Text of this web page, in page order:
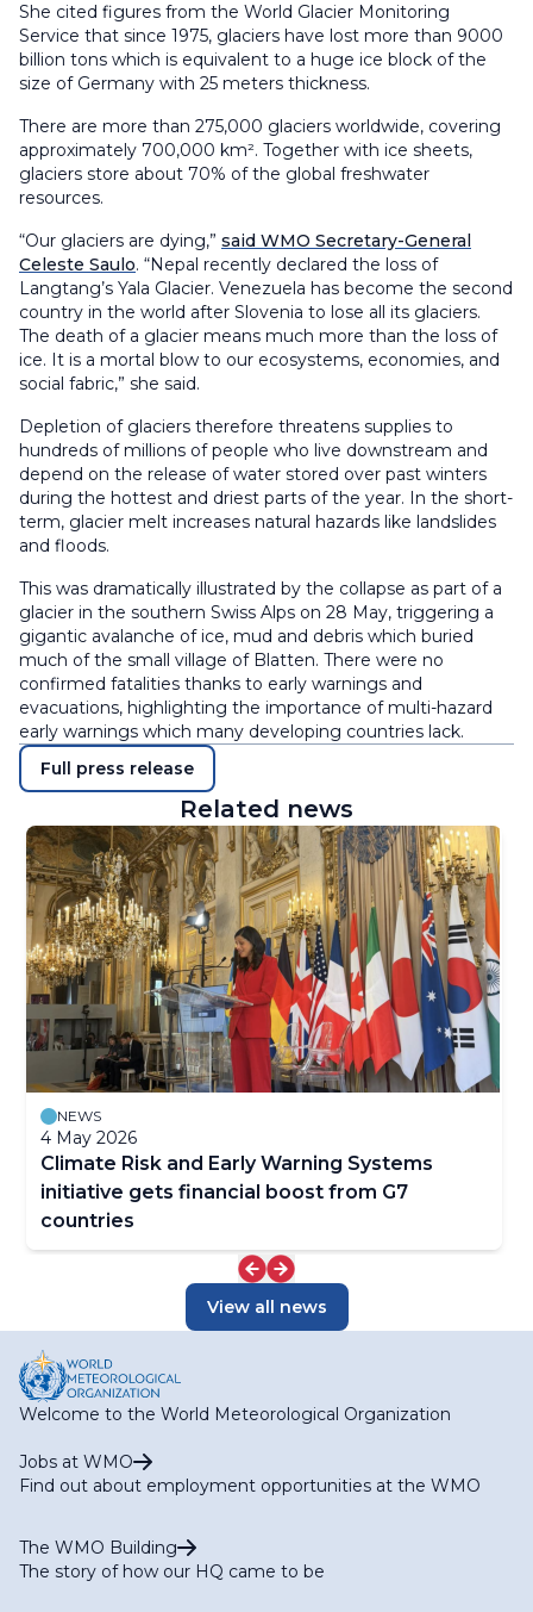
She cited figures from the World Glacier Monitoring
Service that since 1975, glaciers have lost more than 9000
billion tons which is equivalent to a huge ice block of the
size of Germany with 25 meters thickness.
There are more than 275,000 glaciers worldwide, covering
approximately 700,000 km². Together with ice sheets,
glaciers store about 70% of the global freshwater
resources.
“Our glaciers are dying,” said WMO Secretary-General
Celeste Saulo. “Nepal recently declared the loss of
Langtang’s Yala Glacier. Venezuela has become the second
country in the world after Slovenia to lose all its glaciers.
The death of a glacier means much more than the loss of
ice. It is a mortal blow to our ecosystems, economies, and
social fabric,” she said.
Depletion of glaciers therefore threatens supplies to
hundreds of millions of people who live downstream and
depend on the release of water stored over past winters
during the hottest and driest parts of the year. In the short-
term, glacier melt increases natural hazards like landslides
and floods.
This was dramatically illustrated by the collapse as part of a
glacier in the southern Swiss Alps on 28 May, triggering a
gigantic avalanche of ice, mud and debris which buried
much of the small village of Blatten. There were no
confirmed fatalities thanks to early warnings and
evacuations, highlighting the importance of multi-hazard
early warnings which many developing countries lack.
Full press release
Related news
NEWS
4 May 2026
Climate Risk and Early Warning Systems
initiative gets financial boost from G7
countries
View all news
Welcome to the World Meteorological Organization
Jobs at WMO
Find out about employment opportunities at the WMO
The WMO Building
The story of how our HQ came to be